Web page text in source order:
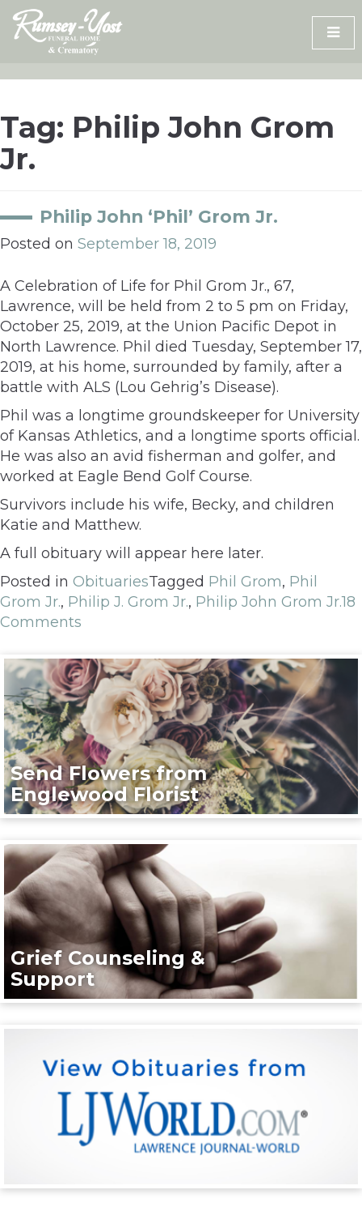
Skip
content
Tag: Philip John Grom
Jr.
Philip John ‘Phil’ Grom Jr.
Posted on September 18, 2019
A Celebration of Life for Phil Grom Jr., 67,
Lawrence, will be held from 2 to 5 pm on Friday,
October 25, 2019, at the Union Pacific Depot in
North Lawrence. Phil died Tuesday, September 17,
2019, at his home, surrounded by family, after a
battle with ALS (Lou Gehrig’s Disease).
Phil was a longtime groundskeeper for University
of Kansas Athletics, and a longtime sports official.
He was also an avid fisherman and golfer, and
worked at Eagle Bend Golf Course.
Survivors include his wife, Becky, and children
Katie and Matthew.
A full obituary will appear here later.
Posted in ObituariesTagged Phil Grom, Phil
Grom Jr., Philip J. Grom Jr., Philip John Grom Jr.18
Comments
Send Flowers from
Englewood Florist
Grief Counseling &
Support